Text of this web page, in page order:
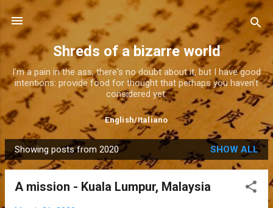
Skip to main content
Shreds of a bizarre world
I'm a pain in the ass, there's no doubt about it, but I have good
intentions: provide food for thought that perhaps you haven't
considered yet.
English/Italiano
P
o
Showing posts from 2020 SHOW ALL
A mission - Kuala Lumpur, Malaysia